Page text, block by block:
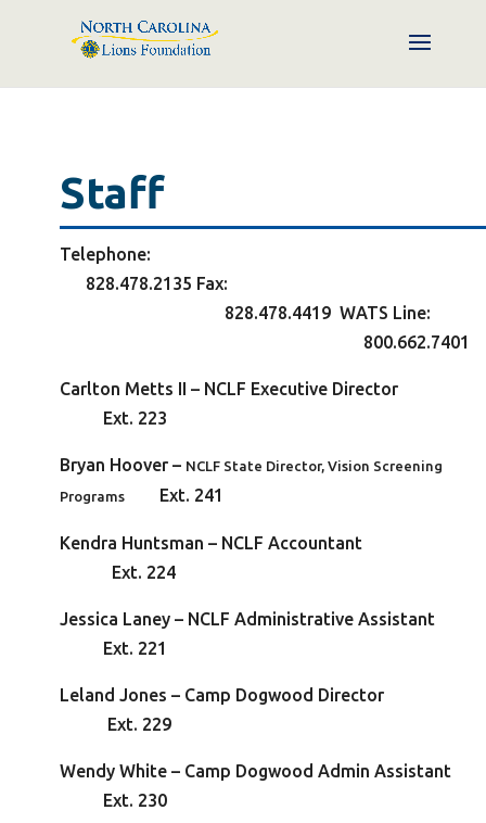
Staff
828.478.2135
828.478.4419 WATS L
800.662.7401
Carlton Metts II – NCLF Executive
Ext. 223
Bryan Hoover – NCLF State Director, Vision Screening
Programs
Ext. 241
Kendra Huntsman – NCLF
Ext. 224
Jessica Laney – NCLF Administrative
Ext. 221
Leland Jones – Camp Dogwood
Ext. 229
Wendy White – Camp Dogwood Admin Assistant
Ext. 230